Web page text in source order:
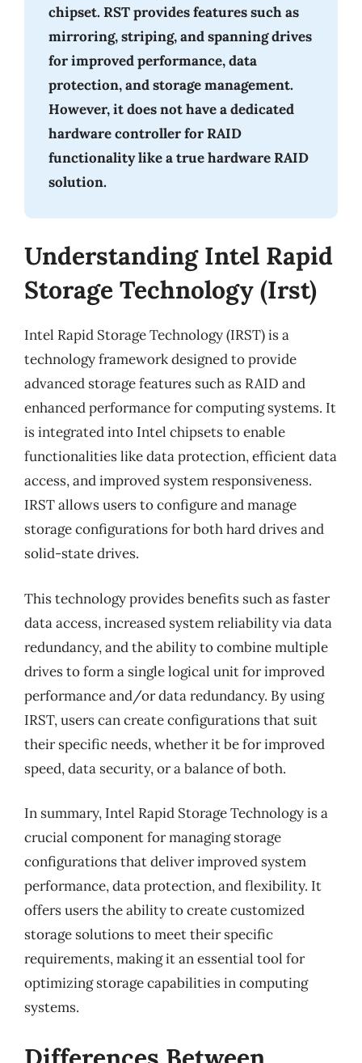
chipset. RST provides features such as
mirroring, striping, and spanning drives
for improved performance, data
protection, and storage management.
However, it does not have a dedicated
hardware controller for RAID
functionality like a true hardware RAID
solution.
Understanding Intel Rapid
Storage Technology (Irst)
Intel Rapid Storage Technology (IRST) is a
technology framework designed to provide
advanced storage features such as RAID and
enhanced performance for computing systems. It
is integrated into Intel chipsets to enable
functionalities like data protection, efficient data
access, and improved system responsiveness.
IRST allows users to configure and manage
storage configurations for both hard drives and
solid-state drives.
This technology provides benefits such as faster
data access, increased system reliability via data
redundancy, and the ability to combine multiple
drives to form a single logical unit for improved
performance and/or data redundancy. By using
IRST, users can create configurations that suit
their specific needs, whether it be for improved
speed, data security, or a balance of both.
In summary, Intel Rapid Storage Technology is a
crucial component for managing storage
configurations that deliver improved system
performance, data protection, and flexibility. It
offers users the ability to create customized
storage solutions to meet their specific
requirements, making it an essential tool for
optimizing storage capabilities in computing
systems.